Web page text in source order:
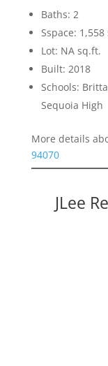
Baths: 2
Sspace:
Lot: NA sq.ft.
Built: 2018
Schools:
Sequoia High
More details
94070
JLee